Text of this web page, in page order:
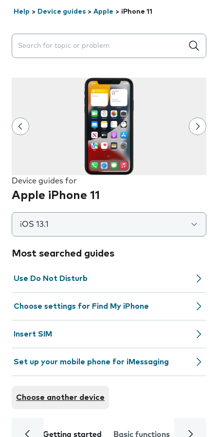
Help > Device guides > Apple > iPhone 11
Search suggestions will appear below the field as you
Device guides for
Apple iPhone 11
iOS 13.1
Most searched guides
Use Do Not Disturb
Choose settings for Find My iPhone
Insert SIM
Set up your mobile phone for iMessaging
Choose another device
Getting started Basic functions Calls